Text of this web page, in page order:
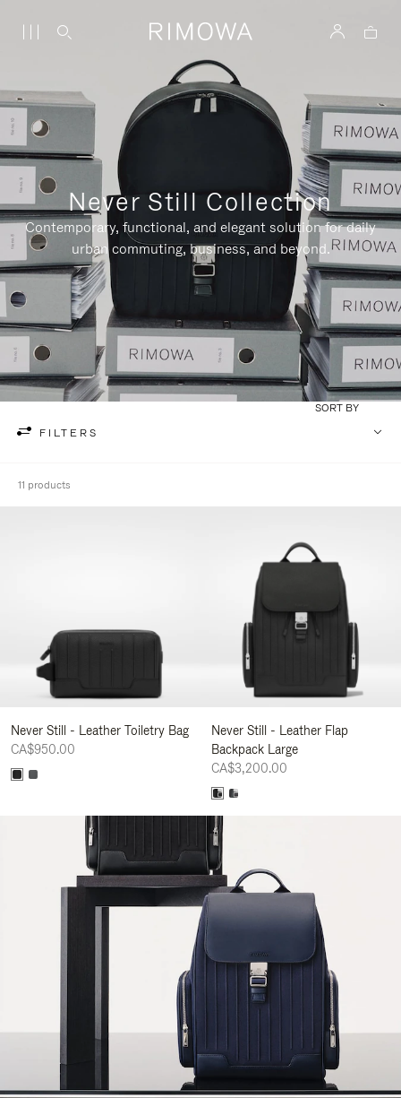
Never Still Collection
Contemporary, functional, and elegant solution for daily
urban commuting, business, and beyond.
FILTERS
SORT BY
11 products
Never Still - Leather Toiletry Bag
CA$950.00
Never Still - Leather Flap
Backpack Large
CA$3,200.00